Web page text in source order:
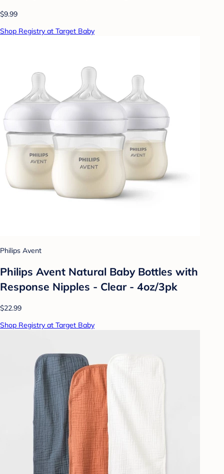
$9.99
Shop Registry at Target Baby
Philips Avent
Philips Avent Natural Baby Bottles with
Response Nipples - Clear - 4oz/3pk
$22.99
Shop Registry at Target Baby